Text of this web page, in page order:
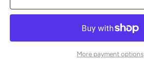
More payment options